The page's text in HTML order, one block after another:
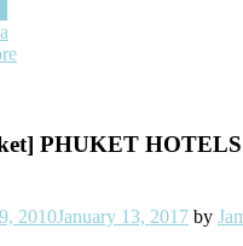
PHUKET
2010January 13, 2017 by